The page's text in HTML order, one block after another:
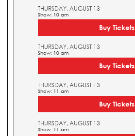
THURSDAY, AUGUST 13
Show: 10 am
Buy Tickets
THURSDAY, AUGUST 13
Show: 10 am
Buy Tickets
THURSDAY, AUGUST 13
Show: 11 am
Buy Tickets
THURSDAY, AUGUST 13
Show: 11 am